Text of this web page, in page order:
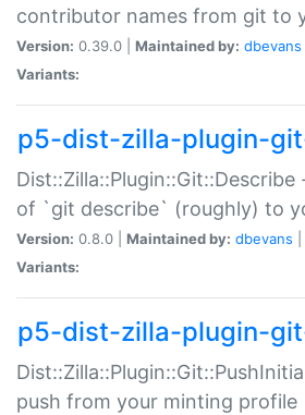
contributor names from git to
Version: 0.39.0 | Maintained by: dbevans
Variants:
p5-dist-zilla-plugin-
of `git describe` (roughly) to
Version: 0.8.0 | Maintained by: dbevans
Variants:
p5-dist-zilla-plugin-
push from your minting profile